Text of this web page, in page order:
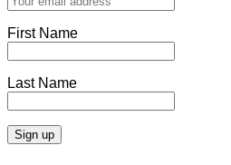
First Name
Last Name